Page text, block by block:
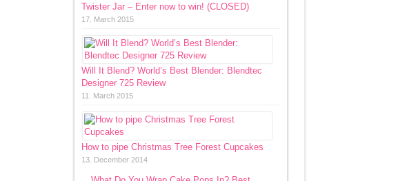
Twister Jar – Enter now to win! (CLOSED)
17. March 2015
Will It Blend? World’s Best Blender: Blendtec
Designer 725 Review
11. March 2015
How to pipe Christmas Tree Forest Cupcakes
13. December 2014